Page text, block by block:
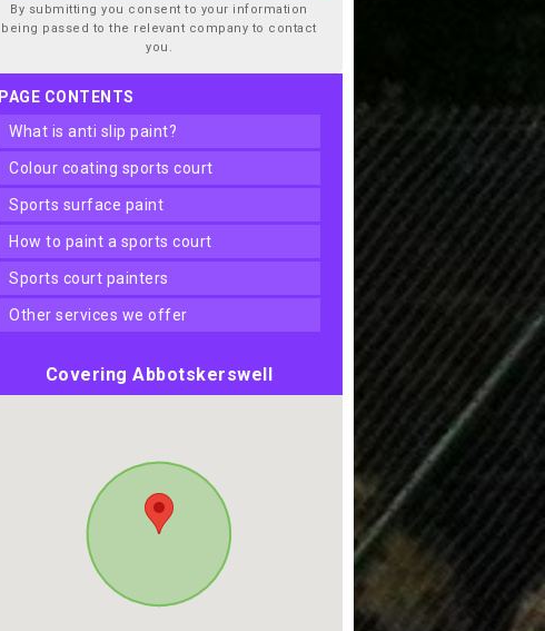
By submitting you consent to your information
being passed to the relevant company to contact
you.
PAGE CONTENTS
what is anti slip paint?
colour coating sports court
sports surface paint
how to paint a sports court
sports court painters
other services we offer
Covering Abbotskerswell